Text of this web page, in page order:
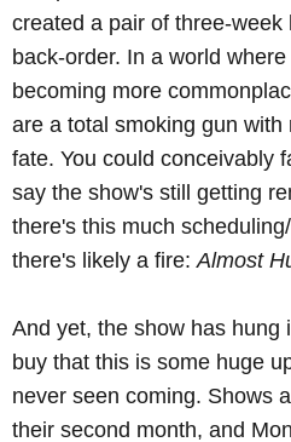
created a pair of three-
back-order. In a world
becoming more
are a total smoking gun
fate. You could conceivably
say the show's still getting
there's this much
there's likely a fire:Almost
And yet, the show has hung
buy that this is some huge
never seen coming. Shows
their second month, and